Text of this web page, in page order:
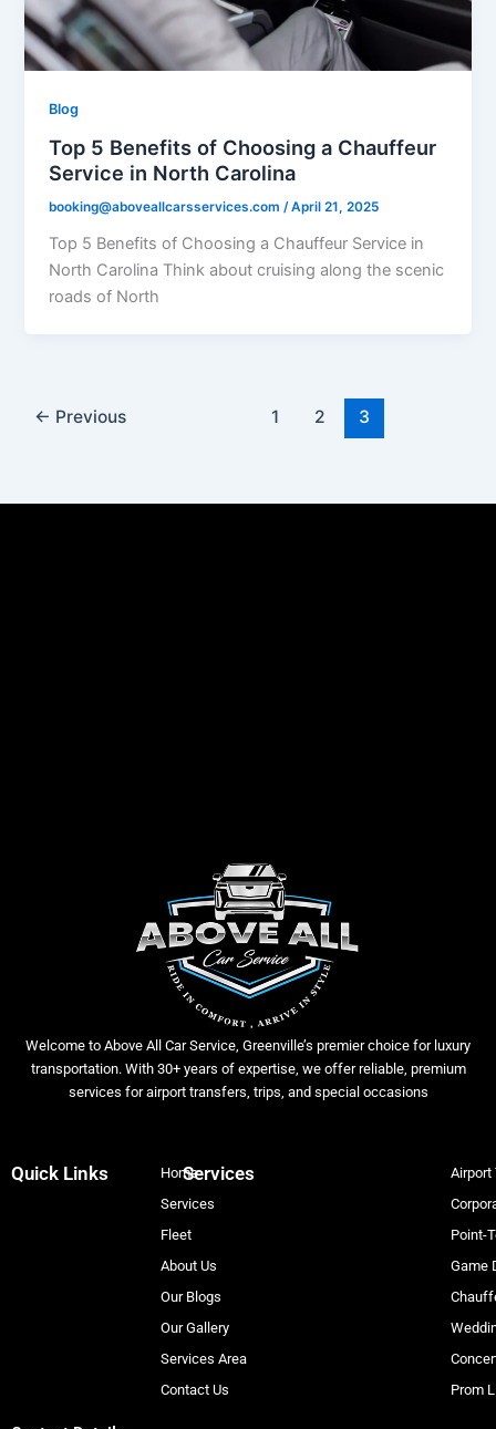
Blog
Top 5 Benefits of Choosing a Chauffeur
Service in North Carolina
booking@aboveallcarsservices.com /April 21, 2025
Top 5 Benefits of Choosing a Chauffeur Service in
North Carolina Think about cruising along the scenic
roads of North
← Previous 1 2 3
Welcome to Above All Car Service, Greenville’s premier choice for luxury
transportation. With 30+ years of expertise, we offer reliable, premium
services for airport transfers, trips, and special occasions
Quick Links
Home
Services
Fleet
About Us
Our Blogs
Our Gallery
Services Area
Contact Us
Services
Airport
Point-
Game
Prom